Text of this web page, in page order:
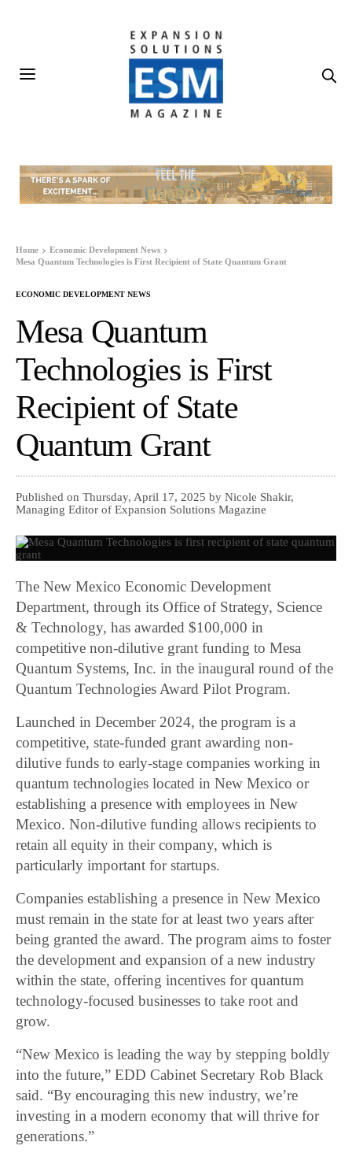
Home
Economic Development News
Mesa Quantum Technologies is First Recipient of State Quantum Grant
ECONOMIC DEVELOPMENT NEWS
Mesa Quantum
Technologies is First
Recipient of State
Quantum Grant
Published on Thursday, April 17, 2025 by Nicole Shakir,
Managing Editor of Expansion Solutions Magazine
The New Mexico Economic Development
Department, through its Office of Strategy, Science
& Technology, has awarded $100,000 in
competitive non-dilutive grant funding to Mesa
Quantum Systems, Inc. in the inaugural round of the
Quantum Technologies Award Pilot Program.
Launched in December 2024, the program is a
competitive, state-funded grant awarding non-
dilutive funds to early-stage companies working in
quantum technologies located in New Mexico or
establishing a presence with employees in New
Mexico. Non-dilutive funding allows recipients to
retain all equity in their company, which is
particularly important for startups.
Companies establishing a presence in New Mexico
must remain in the state for at least two years after
being granted the award. The program aims to foster
the development and expansion of a new industry
within the state, offering incentives for quantum
technology-focused businesses to take root and
grow.
“New Mexico is leading the way by stepping boldly
into the future,” EDD Cabinet Secretary Rob Black
said. “By encouraging this new industry, we’re
investing in a modern economy that will thrive for
generations.”